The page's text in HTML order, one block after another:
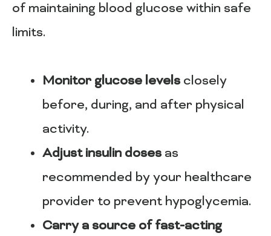
of maintaining blood glucose within safe
limits.
Monitor glucose levels closely
before, during, and after physical
activity.
Adjust insulin doses as
recommended by your healthcare
provider to prevent hypoglycemia.
Carry a source of fast-acting